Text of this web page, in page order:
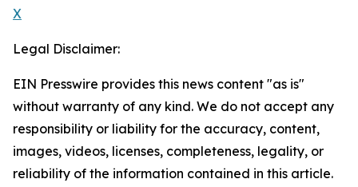
X
Legal Disclaimer:
EIN Presswire provides this news content "as is"
without warranty of any kind. We do not accept any
responsibility or liability for the accuracy, content,
images, videos, licenses, completeness, legality, or
reliability of the information contained in this article.